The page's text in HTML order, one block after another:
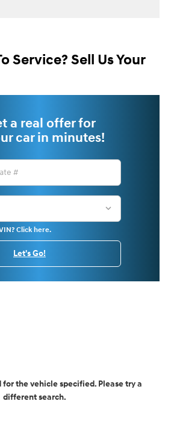
Service? Sell Us Your
a real offer for
car in minutes!
Click here.
Let's Go!
the vehicle specified. Please try a
different search.